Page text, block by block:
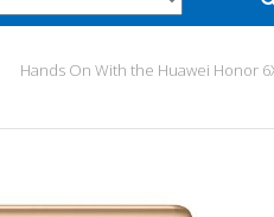
Hands On With the Huawei Honor